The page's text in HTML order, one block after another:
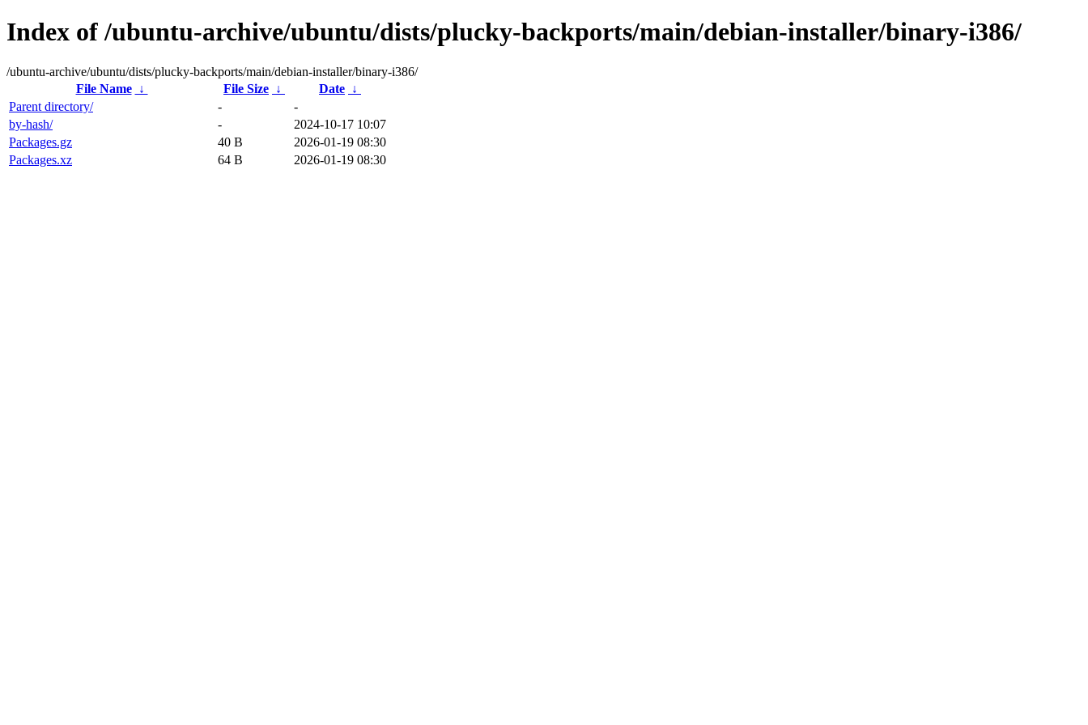
Index of /ubuntu-archive/ubuntu/dists/plucky-backports/main/debian-installer/binary-i386/
/ubuntu-archive/ubuntu/dists/plucky-backports/main/debian-installer/binary-i386/
File Name
↓ File Size ↓ Date ↓
Parent directory/
-
-
by-hash/
-
2024-10-17 10:07
Packages.gz
40 B
2026-01-19 08:30
Packages.xz
64 B 2026-01-19 08:30